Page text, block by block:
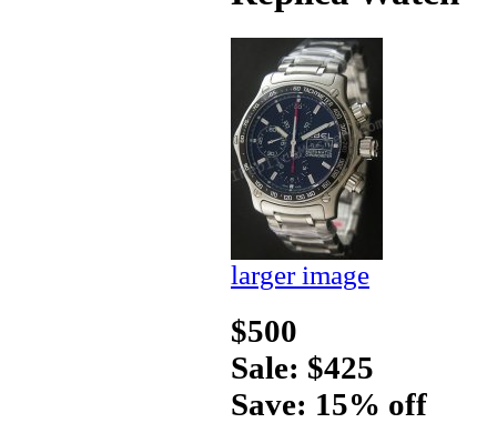
larger image
$500
Sale: $425
Save: 15% off